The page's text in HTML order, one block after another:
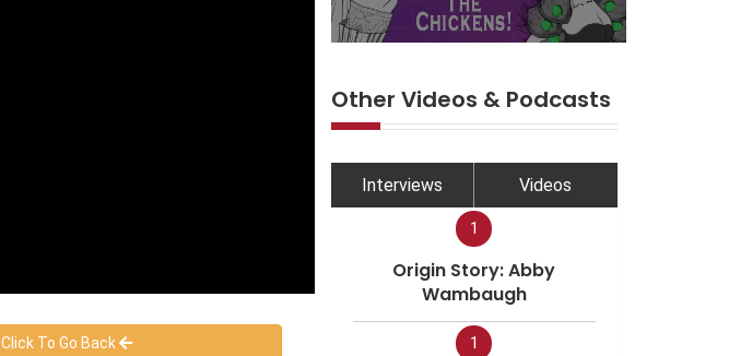
Click To Go Back
Other Videos & Podcasts
Interviews Videos
1
Origin Story: Abby
Wambaugh
1